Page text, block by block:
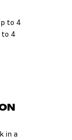
to 4
to 4
in a